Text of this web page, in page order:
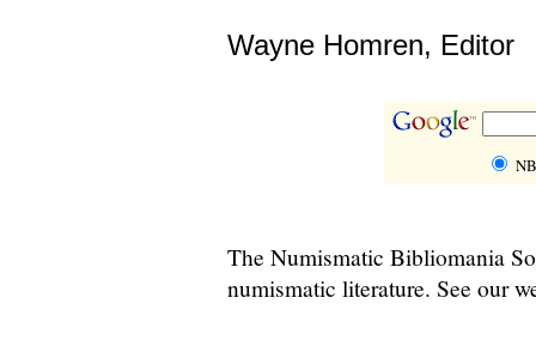
Wayne Homren, Editor
The Numismatic Bibliomania
numismatic literature. See our